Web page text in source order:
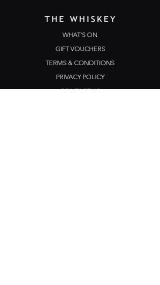
WHAT'S ON
GIFT VOUCHERS
TERMS & CONDITIONS
PRIVACY POLICY
CONTACT US